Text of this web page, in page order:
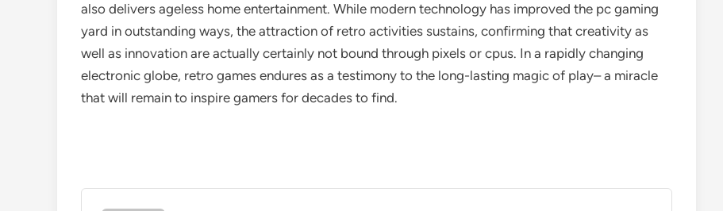
also delivers ageless home entertainment. While modern technology has improved the pc gaming
yard in outstanding ways, the attraction of retro activities sustains, confirming that creativity as
well as innovation are actually certainly not bound through pixels or cpus. In a rapidly changing
electronic globe, retro games endures as a testimony to the long-lasting magic of play– a miracle
that will remain to inspire gamers for decades to find.